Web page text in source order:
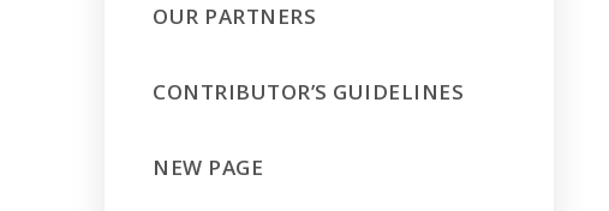
OUR PARTNERS
CONTRIBUTOR’S GUIDELINES
NEW PAGE